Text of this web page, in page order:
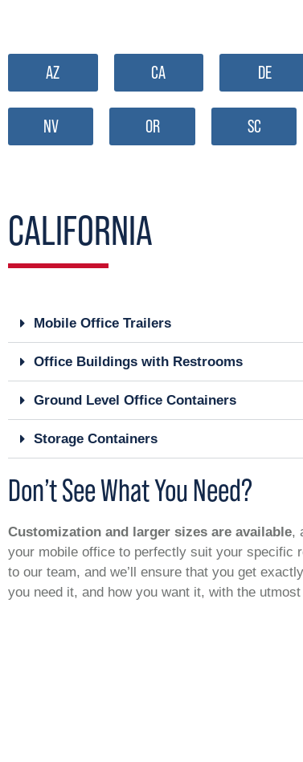
AZ CA DE
NV OR SC
CALIFORNIA
Mobile Office Trailers
Office Buildings with Restrooms
Ground Level Office Containers
Storage Containers
Don’t See What You Need?
Customization and larger sizes are available,
your mobile office to perfectly suit your specific
to our team, and we’ll ensure that you get
you need it, and how you want it, with the